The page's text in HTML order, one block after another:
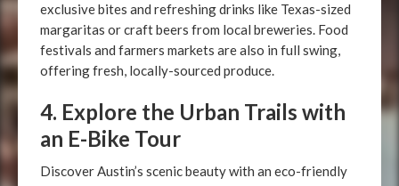
exclusive bites and refreshing drinks like Texas-sized
margaritas or craft beers from local breweries. Food
festivals and farmers markets are also in full swing,
offering fresh, locally-sourced produce.
4. Explore the Urban Trails with
an E-Bike Tour
Discover Austin’s scenic beauty with an eco-friendly